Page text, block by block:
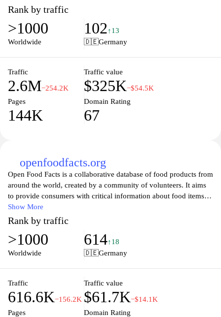
ensuring that they never miss out on savings. The website
provides a comprehensive overview of current sales, helping
shoppers to compare prices and find the best bargains in their
vicinity, all while making their purchasing decisions more
you need to maximize your shopping experience and save money.
Rank by traffic
>1000
Worldwide
102↑13
🇩🇪Germany
Traffic
2.6M−254.2K
Traffic value
$325K−$54.5K
Pages
144K
Domain Rating
67
openfoodfacts.org
Open Food Facts is a collaborative database of food products from
around the world, created by a community of volunteers. It aims
to provide consumers with critical information about food items,
including their ingredients, nutritional values, and potential
allergens. By leveraging technology and crowd-sourced data,
Open Food Facts empowers individuals to make informed
decisions about what they eat. The platform also encourages
transparency in the food industry and aims to promote healthier
what’s in your pantry or wishing to contribute to the greater good
of food awareness, Open Food Facts serves as a valuable resource
for consumers worldwide.
Show More
Rank by traffic
>1000
Worldwide
614↑18
🇩🇪Germany
Traffic
616.6K−156.2K
Traffic value
$61.7K−$14.1K
Pages
Domain Rating